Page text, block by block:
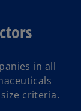
in all
criteria.